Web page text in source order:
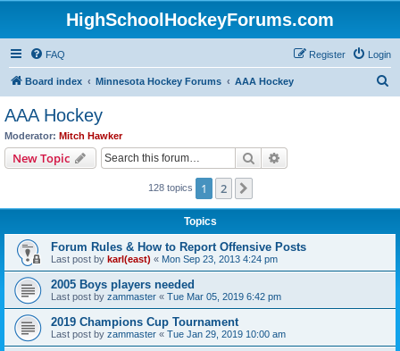
HighSchoolHockeyForums.com
FAQ Login
Register
Board index Minnesota Hockey Forums AAA Hockey
AAA Hockey
Moderator: Mitch Hawker
New Topic Search
128 topics 1 2
Topics
Forum Rules & How to Report Offensive Posts
Last post by karl(east) « Mon Sep 23, 2013 4:24 pm
2005 Boys players needed
Last post by zammaster « Tue Mar 05, 2019 6:42 pm
2019 Champions Cup Tournament
Last post by zammaster « Tue Jan 29, 2019 10:00 am